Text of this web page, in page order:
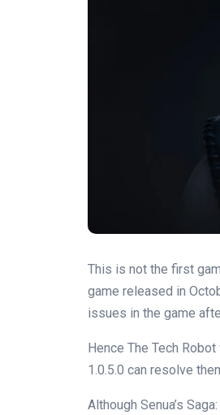
This is not the first
game released in
issues in the game
Hence The Tech
1.0.5.0 can resolve
Although Senua’s